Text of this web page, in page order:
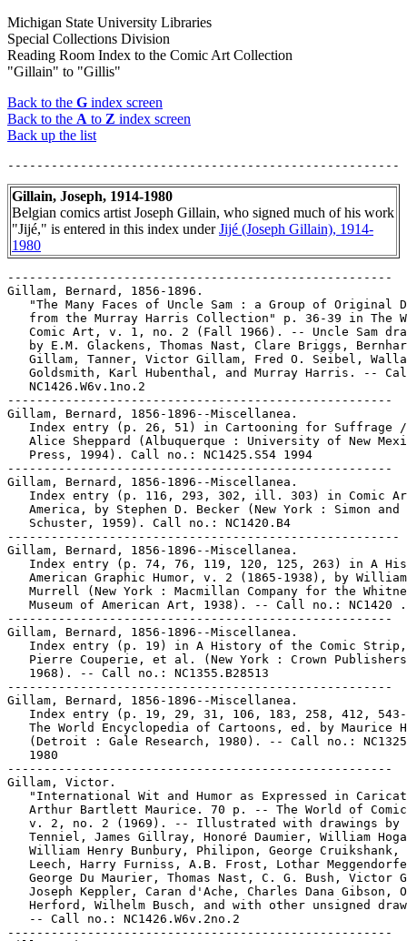
Michigan State University Libraries
Special Collections Division
Reading Room Index to the Comic Art Collection
"Gillain" to "Gillis"
Back to the G index screen
Back to the A to Z index screen
Back up the list
Gillain, Joseph, 1914-1980
Belgian comics artist Joseph Gillain, who signed much of his work
"Jijé," is entered in this index underJijé (Joseph Gillain), 1914-
1980
-----------------------------------------------------
Gillam, Bernard, 1856-1896.
"The Many Faces of Uncle Sam : a Group of Original
from the Murray Harris Collection" p. 36-39 in The
Comic Art, v. 1, no. 2 (Fall 1966). -- Uncle Sam
by E.M. Glackens, Thomas Nast, Clare Briggs,
Gillam, Tanner, Victor Gillam, Fred O. Seibel,
Goldsmith, Karl Hubenthal, and Murray Harris. --
   NC1426.W6v.1no.2
-----------------------------------------------------
Gillam, Bernard, 1856-1896--Miscellanea.
Index entry (p. 26, 51) in Cartooning for Suffrage
Alice Sheppard (Albuquerque : University of New
   Press, 1994). Call no.: NC1425.S54 1994
-----------------------------------------------------
Gillam, Bernard, 1856-1896--Miscellanea.
Index entry (p. 116, 293, 302, ill. 303) in Comic
   America, by Stephen D. Becker (New York : Simon and
   Schuster, 1959). Call no.: NC1420.B4
------------------------------------------------------
Gillam, Bernard, 1856-1896--Miscellanea.
Index entry (p. 74, 76, 119, 120, 125, 263) in A
   American Graphic Humor, v. 2 (1865-1938), by William
Murrell (New York : Macmillan Company for the
Museum of American Art, 1938). -- Call no.: NC1420
-----------------------------------------------------
Gillam, Bernard, 1856-1896--Miscellanea.
Index entry (p. 19) in A History of the Comic
Pierre Couperie, et al. (New York : Crown
   1968). -- Call no.: NC1355.B28513
-----------------------------------------------------
Gillam, Bernard, 1856-1896--Miscellanea.
Index entry (p. 19, 29, 31, 106, 183, 258, 412,
The World Encyclopedia of Cartoons, ed. by Maurice
(Detroit : Gale Research, 1980). -- Call no.:
   1980
-----------------------------------------------------
Gillam, Victor.
"International Wit and Humor as Expressed in
Arthur Bartlett Maurice. 70 p. -- The World of
v. 2, no. 2 (1969). -- Illustrated with drawings by
Tenniel, James Gillray, Honoré Daumier, William
William Henry Bunbury, Philipon, George Cruikshank,
Leech, Harry Furniss, A.B. Frost, Lothar
George Du Maurier, Thomas Nast, C. G. Bush, Victor
Joseph Keppler, Caran d'Ache, Charles Dana Gibson,
Herford, Wilhelm Busch, and with other unsigned
   -- Call no.: NC1426.W6v.2no.2
-----------------------------------------------------